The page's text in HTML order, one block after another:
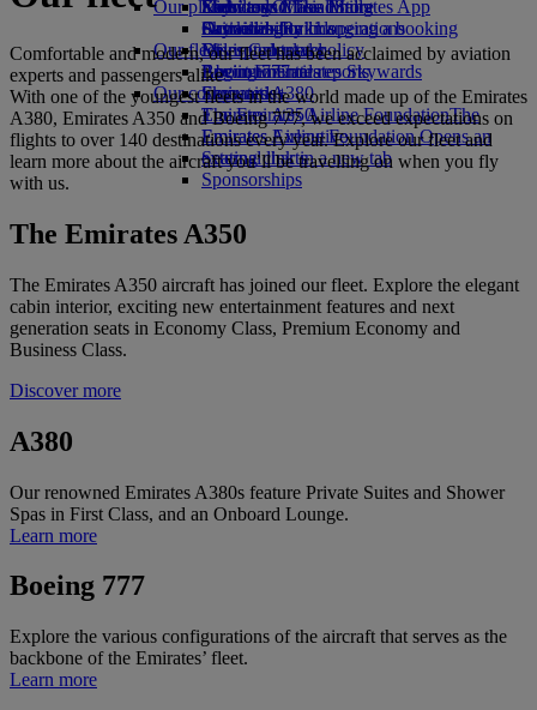
Economy Class dining
Drinks
Our fleet
Boeing 777
Emirates A380
Emirates A350
Emirates Executive
Seating charts
Emirates Official Store
Kids’ toys
Activities for kids
Our planet
Sustainability in operations
Environmental policy
Environmental reports
Our communities
The Emirates Airline FoundationThe
Emirates Airline Foundation Opens an
external link in a new tab
Sponsorships
Skywards Miles Mall
Skywards Rail
Miles Calculator
Log in to Emirates Skywards
Skywards+
Mobile and The Emirates App
Cancelling or changing a booking
Disrupted travel
About Emirates
Comfortable and modern, our fleet has been acclaimed by aviation
experts and passengers alike
With one of the youngest fleets in the world made up of the Emirates
A380, Emirates A350 and Boeing 777, we exceed expectations on
flights to over 140 destinations every year. Explore our fleet and
learn more about the aircraft you’ll be travelling on when you fly
with us.
The Emirates A350
The Emirates A350 aircraft has joined our fleet. Explore the elegant
cabin interior, exciting new entertainment features and next
generation seats in Economy Class, Premium Economy and
Business Class.
Discover more
A380
Our renowned Emirates A380s feature Private Suites and Shower
Spas in First Class, and an Onboard Lounge.
Learn more
Boeing 777
Explore the various configurations of the aircraft that serves as the
backbone of the Emirates’ fleet.
Learn more